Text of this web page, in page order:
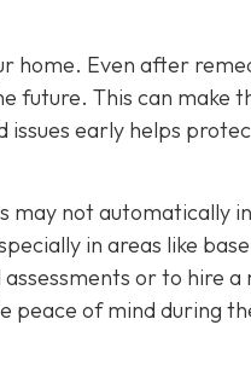
home. Even after
future. This can make
issues early helps
may not automatically
in areas like
or to hire a
peace of mind during